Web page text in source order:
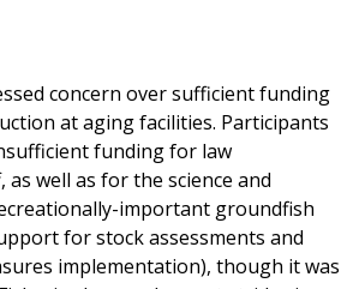
concern over sufficient funding
at aging facilities. Participants
funding for law
well as for the science and
important groundfish
for stock assessments and
implementation), though it was